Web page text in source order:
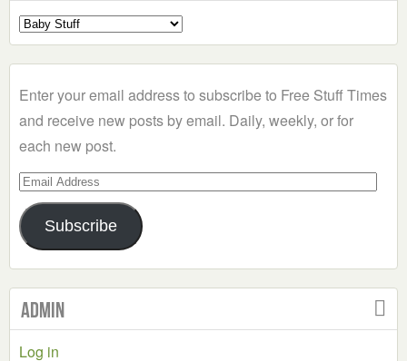
Select
a
Enter your email address to subscribe to Free Stuff Times
and receive new posts by email. Daily, weekly, or for
each new post.
Email
Address
Subscribe
Admin
Log in